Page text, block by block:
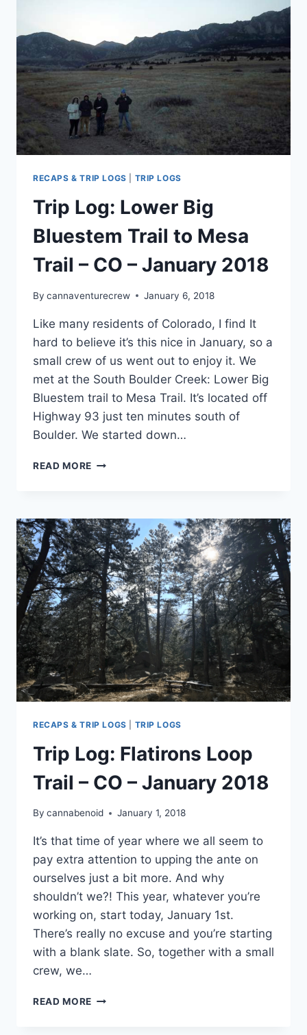
2018
RECAPS & TRIP LOGS TRIP LOGS
Trip Log: Lower Big
Bluestem Trail to Mesa
Trail – CO – January 2018
By cannaventurecrew January 6, 2018
Like many residents of Colorado, I find It
hard to believe it’s this nice in January, so a
small crew of us went out to enjoy it. We
met at the South Boulder Creek: Lower Big
Bluestem trail to Mesa Trail. It’s located off
Highway 93 just ten minutes south of
Boulder. We started down…
READ MORE TRIP
BLUESTEM
TRAIL
TO
MESA
TRAIL
–
CO
–
JANUARY
2018
RECAPS & TRIP LOGS TRIP LOGS
Trip Log: Flatirons Loop
Trail – CO – January 2018
By cannabenoid January 1, 2018
It’s that time of year where we all seem to
pay extra attention to upping the ante on
ourselves just a bit more. And why
shouldn’t we?! This year, whatever you’re
working on, start today, January 1st.
There’s really no excuse and you’re starting
with a blank slate. So, together with a small
crew, we…
READ MORE TRIP